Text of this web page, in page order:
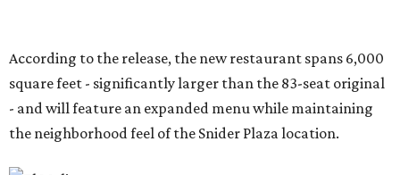
fajita program, with options including USDA Prime
tenderloin, grilled chicken, jumbo tiger shrimp,
marinated prime ribeye, and combination platters.